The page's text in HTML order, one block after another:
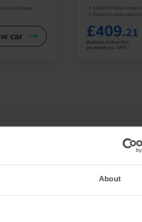
About
Annual mileage
car
£3,682.93 Initial rental
Subject to status and
£409.21
Business contract hire
per month (ex. VAT)
E features a sleek, aerodynamic
compact enough for city driving
to navigation, entertainment,
a premium in-car audio